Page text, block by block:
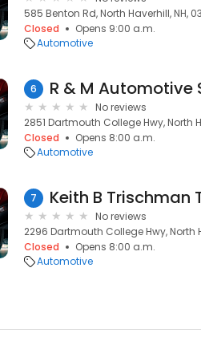
585 Benton Rd, North Haverhill, NH,
Closed
Opens 9:00 a.m.
Automotive
6 R & M Automotive
No reviews
2851 Dartmouth College Hwy, North
Closed
Opens 8:00 a.m.
Automotive
7 Keith B Trischman
No reviews
2296 Dartmouth College Hwy, North
Closed
Opens 8:00 a.m.
Automotive